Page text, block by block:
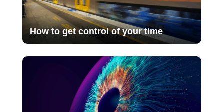
How to get control of your time